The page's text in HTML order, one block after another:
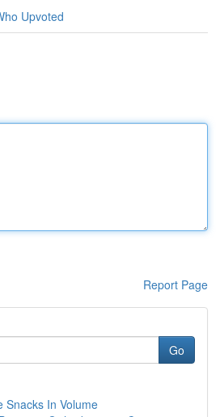
Upvoted
Report Page
Go
Snacks In Volume